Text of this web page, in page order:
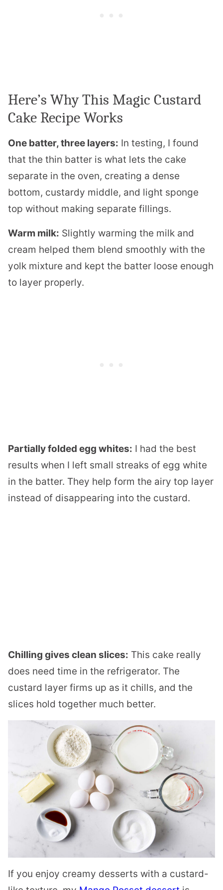
Here’s Why This Magic Custard
Cake Recipe Works
One batter, three layers: In testing, I found
that the thin batter is what lets the cake
separate in the oven, creating a dense
bottom, custardy middle, and light sponge
top without making separate fillings.
Warm milk: Slightly warming the milk and
cream helped them blend smoothly with the
yolk mixture and kept the batter loose enough
to layer properly.
Partially folded egg whites: I had the best
results when I left small streaks of egg white
in the batter. They help form the airy top layer
instead of disappearing into the custard.
Chilling gives clean slices: This cake really
does need time in the refrigerator. The
custard layer firms up as it chills, and the
slices hold together much better.
If you enjoy creamy desserts with a custard-